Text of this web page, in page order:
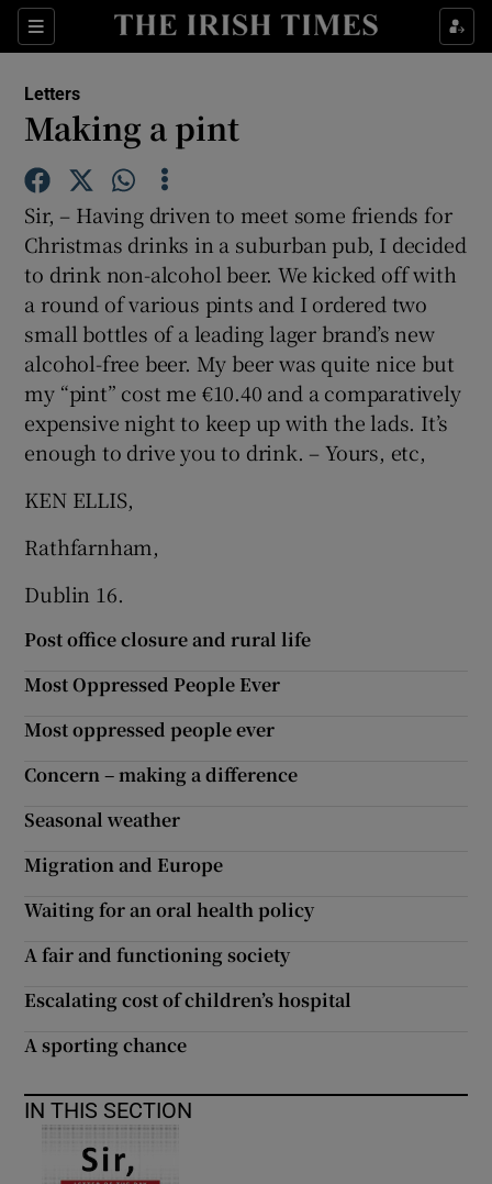
Sections
Show Life & Style sub sections
Show Technology sub sections
Show Science sub sections
Show Podcasts sub sections
Letters
Making a pint
Sir, – Having driven to meet some friends for
Christmas drinks in a suburban pub, I decided
to drink non-alcohol beer. We kicked off with
a round of various pints and I ordered two
small bottles of a leading lager brand’s new
alcohol-free beer. My beer was quite nice but
my “pint” cost me €10.40 and a comparatively
expensive night to keep up with the lads. It’s
enough to drive you to drink. – Yours, etc,
KEN ELLIS,
Rathfarnham,
Dublin 16.
Post office closure and rural life
Most Oppressed People Ever
Most oppressed people ever
Concern – making a difference
Seasonal weather
Migration and Europe
Waiting for an oral health policy
A fair and functioning society
Escalating cost of children’s hospital
A sporting chance
IN THIS SECTION